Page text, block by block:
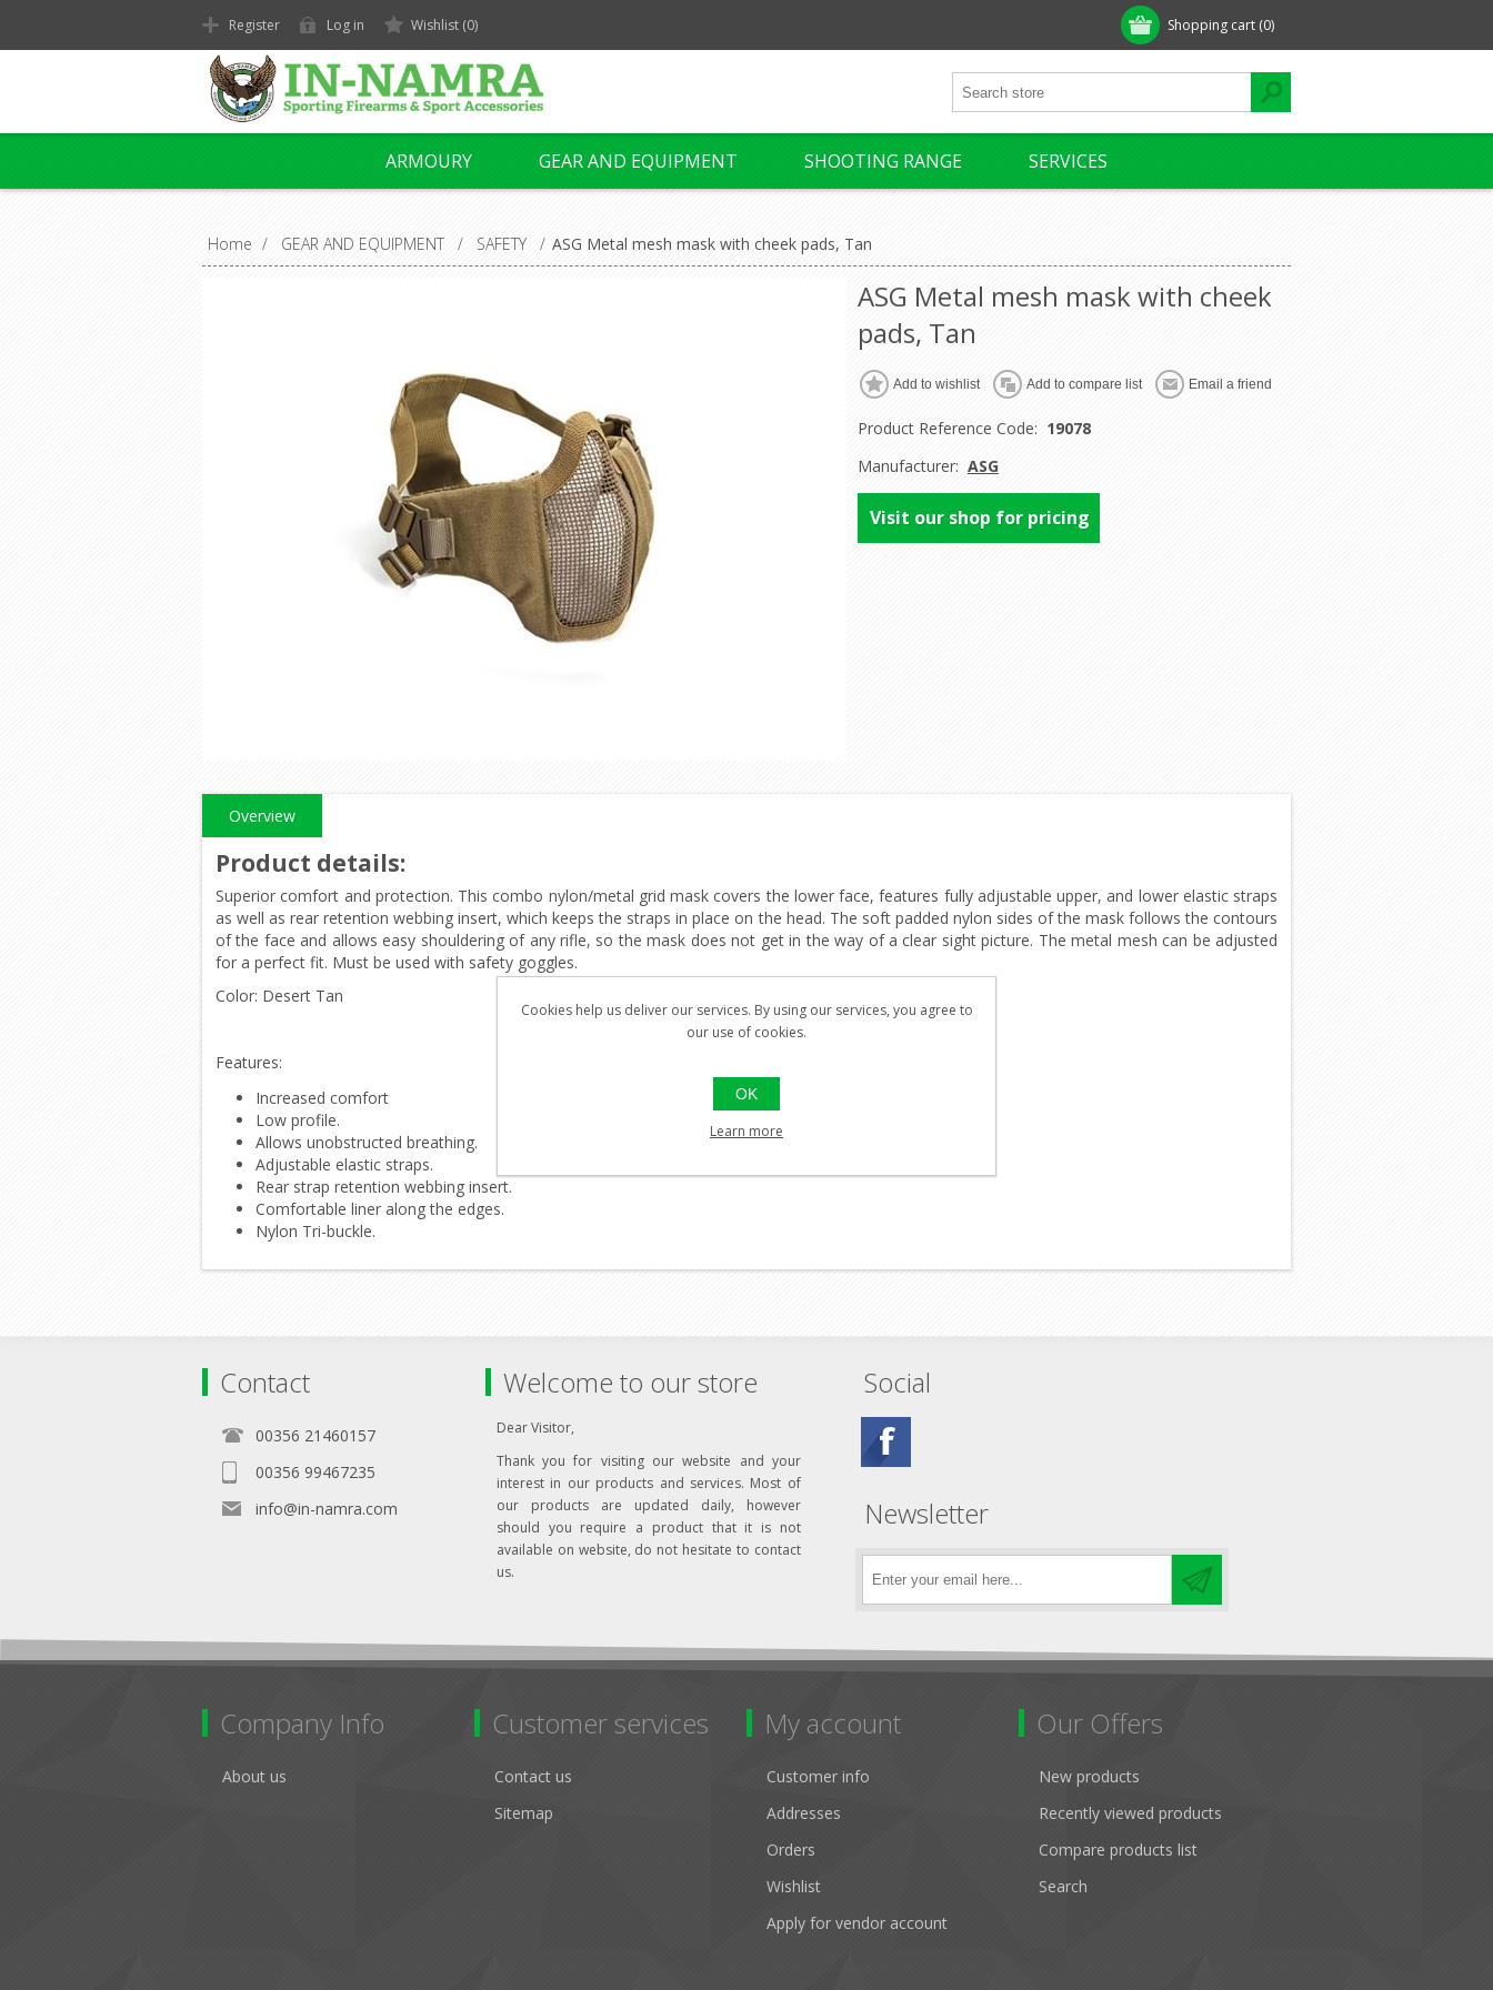
Shopping cart (0)
Register Log in Wishlist (0)
ARMOURY GEAR AND EQUIPMENT SHOOTING RANGE SERVICES
Home / GEAR AND EQUIPMENT / SAFETY / ASG Metal mesh mask with cheek pads, Tan
ASG Metal mesh mask with cheek
pads, Tan
Product Reference Code: 19078
Manufacturer: ASG
Visit our shop for pricing
Overview
Product details:
Superior comfort and protection. This combo nylon/metal grid mask covers the lower face, features fully adjustable upper, and lower elastic straps
as well as rear retention webbing insert, which keeps the straps in place on the head. The soft padded nylon sides of the mask follows the contours
of the face and allows easy shouldering of any rifle, so the mask does not get in the way of a clear sight picture. The metal mesh can be adjusted
for a perfect fit. Must be used with safety goggles.
Color: Desert Tan
Features:
Increased comfort
Low profile.
Allows unobstructed breathing.
Adjustable elastic straps.
Rear strap retention webbing insert.
Comfortable liner along the edges.
Nylon Tri-buckle.
Contact
00356 21460157
00356 99467235
info@in-namra.com
Welcome to our store
Dear Visitor,
Thank you for visiting our website and your
interest in our products and services. Most of
our products are updated daily, however
should you require a product that it is not
available on website, do not hesitate to contact
us.
Social
Newsletter
Company Info
About us
Customer services
Contact us
Sitemap
My account
Customer info
Addresses
Orders
Wishlist
Apply for vendor account
Our Offers
New products
Recently viewed products
Compare products list
Search
Cookies help us deliver our services. By using our services, you agree to
our use of cookies.
OK
Learn more